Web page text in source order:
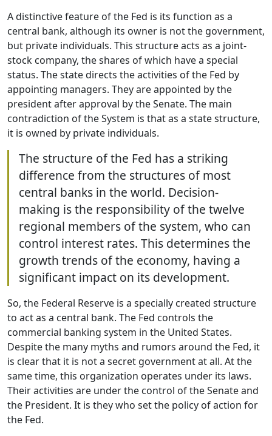
A distinctive feature of the Fed is its function as a
central bank, although its owner is not the government,
but private individuals. This structure acts as a joint-
stock company, the shares of which have a special
status. The state directs the activities of the Fed by
appointing managers. They are appointed by the
president after approval by the Senate. The main
contradiction of the System is that as a state structure,
it is owned by private individuals.
The structure of the Fed has a striking
difference from the structures of most
central banks in the world. Decision-
making is the responsibility of the twelve
regional members of the system, who can
control interest rates. This determines the
growth trends of the economy, having a
significant impact on its development.
So, the Federal Reserve is a specially created structure
to act as a central bank. The Fed controls the
commercial banking system in the United States.
Despite the many myths and rumors around the Fed, it
is clear that it is not a secret government at all. At the
same time, this organization operates under its laws.
Their activities are under the control of the Senate and
the President. It is they who set the policy of action for
the Fed.